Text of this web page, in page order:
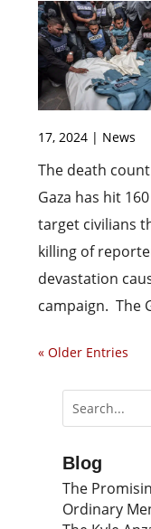
17, 2024 | News
The death
Gaza has hit
target civilians
killing of
devastation
campaign. The
« Older Entries
Blog
The
Ordinary